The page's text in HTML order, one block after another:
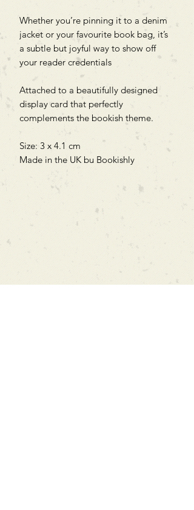
Whether you’re pinning it to a denim
jacket or your favourite book bag, it’s
a subtle but joyful way to show off
your reader credentials
Attached to a beautifully designed
display card that perfectly
complements the bookish theme.
Size: 3 x 4.1 cm
Made in the UK bu Bookishly